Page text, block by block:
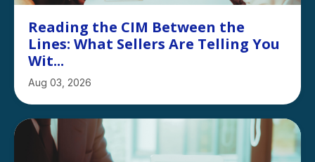
Reading the CIM Between the
Lines: What Sellers Are Telling You
Wit...
Aug 03, 2026